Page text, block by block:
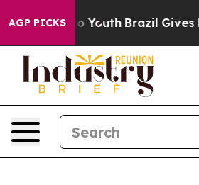
AGP PICKS
to Youth Brazil Gives